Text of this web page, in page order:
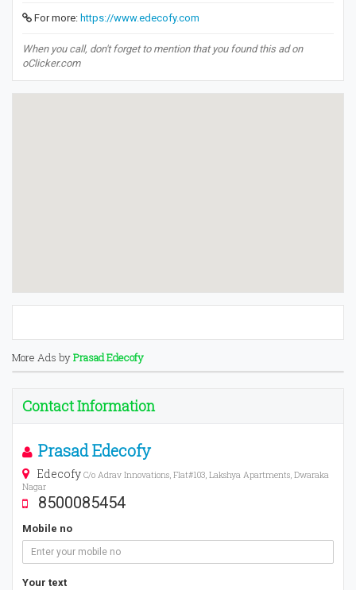
For more: https://www.edecofy.com
When you call, don't forget to mention that you found this ad on
oClicker.com
More Ads byPrasad Edecofy
Contact Information
Prasad Edecofy
Edecofy C/o Adrav Innovations, Flat#103, Lakshya Apartments, Dwaraka
Nagar
8500085454
Mobile no
Your text